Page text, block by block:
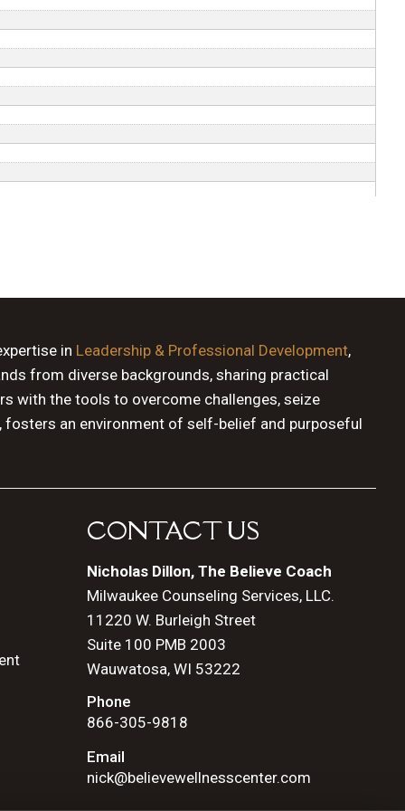
in Leadership & Professional Development,
from diverse backgrounds, sharing practical
with the tools to overcome challenges, seize
fosters an environment of self-belief and purposeful
CONTACT US
Nicholas Dillon, The Believe Coach
Milwaukee Counseling Services, LLC.
11220 W. Burleigh Street
Suite 100 PMB 2003
Wauwatosa, WI 53222
Phone
866-305-9818
Email
nick@believewellnesscenter.com